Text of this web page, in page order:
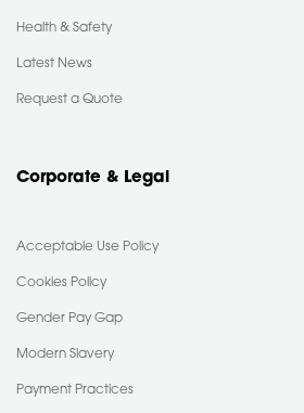
Health & Safety
Latest News
Request a Quote
Corporate & Legal
Acceptable Use Policy
Cookies Policy
Gender Pay Gap
Modern Slavery
Payment Practices